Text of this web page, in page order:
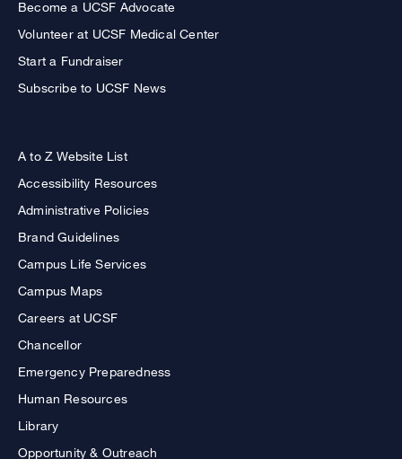
Become a UCSF Advocate
Volunteer at UCSF Medical Center
Start a Fundraiser
Subscribe to UCSF News
A to Z Website List
Accessibility Resources
Administrative Policies
Brand Guidelines
Campus Life Services
Campus Maps
Careers at UCSF
Chancellor
Emergency Preparedness
Human Resources
Library
Opportunity & Outreach